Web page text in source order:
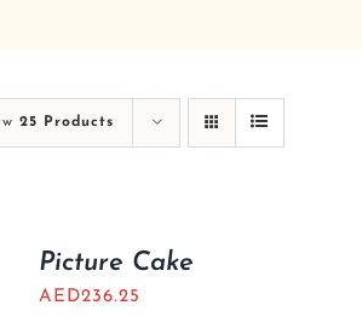
25 Products
Picture Cake
AED236.25